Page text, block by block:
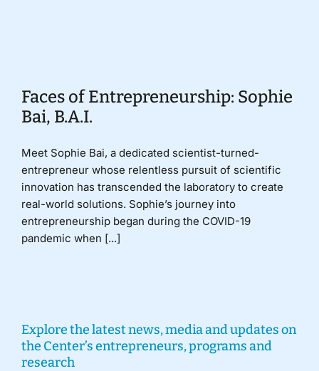
Faces of Entrepreneurship: Sophie
Bai, B.A.I.
Meet Sophie Bai, a dedicated scientist-turned-
entrepreneur whose relentless pursuit of scientific
innovation has transcended the laboratory to create
real-world solutions. Sophie’s journey into
entrepreneurship began during the COVID-19
pandemic when [...]
Explore the latest news, media and updates on
the Center’s entrepreneurs, programs and
research